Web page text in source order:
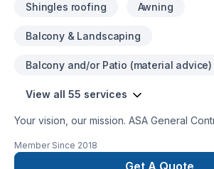
Shingles roofing Awning
Balcony & Landscaping
Balcony and/or Patio (material advice)
View all 55 services
Your vision, our mission. ASA General
Carpenter, Commercial, Concrete,
Doors and windows, Drywall taping,
Member Since 2018
Get A Quote